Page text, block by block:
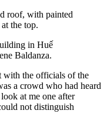
in Huế
Baldanza.
with the officials of the
a crowd who had heard
at me one after
not distinguish